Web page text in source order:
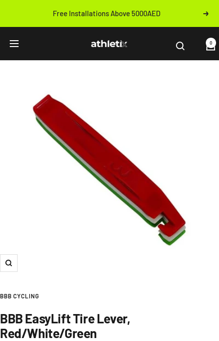
content
Free Installations Above 5000AED Next
Navigation Athletix.ae 0
Zoom
BBB CYCLING
BBB EasyLift Tire Lever,
Red/White/Green